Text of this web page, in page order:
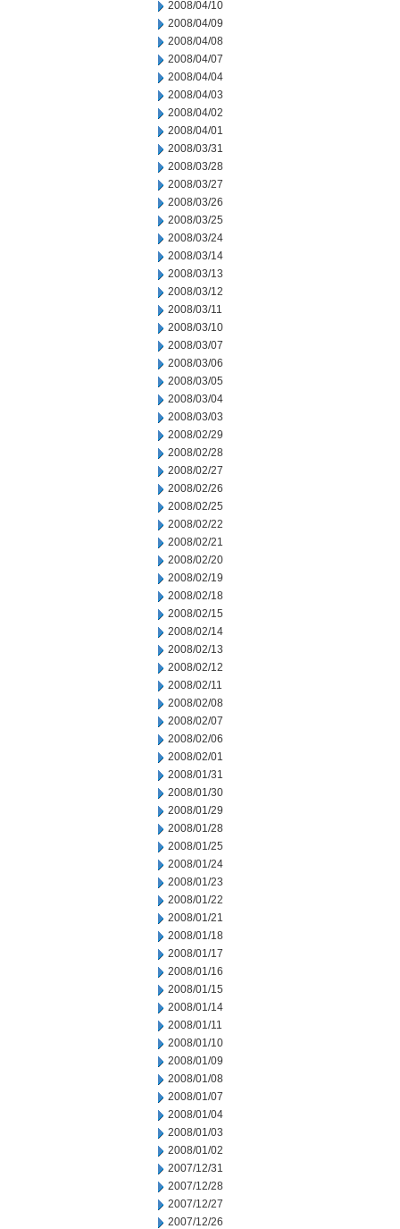
2008/04/10
2008/04/09
2008/04/08
2008/04/07
2008/04/04
2008/04/03
2008/04/02
2008/04/01
2008/03/31
2008/03/28
2008/03/27
2008/03/26
2008/03/25
2008/03/24
2008/03/14
2008/03/13
2008/03/12
2008/03/11
2008/03/10
2008/03/07
2008/03/06
2008/03/05
2008/03/04
2008/03/03
2008/02/29
2008/02/28
2008/02/27
2008/02/26
2008/02/25
2008/02/22
2008/02/21
2008/02/20
2008/02/19
2008/02/18
2008/02/15
2008/02/14
2008/02/13
2008/02/12
2008/02/11
2008/02/08
2008/02/07
2008/02/06
2008/02/01
2008/01/31
2008/01/30
2008/01/29
2008/01/28
2008/01/25
2008/01/24
2008/01/23
2008/01/22
2008/01/21
2008/01/18
2008/01/17
2008/01/16
2008/01/15
2008/01/14
2008/01/11
2008/01/10
2008/01/09
2008/01/08
2008/01/07
2008/01/04
2008/01/03
2008/01/02
2007/12/31
2007/12/28
2007/12/27
2007/12/26